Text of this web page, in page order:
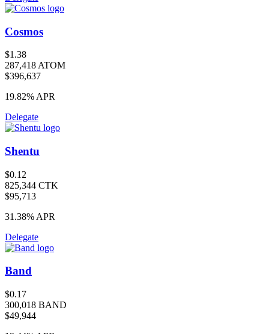
Cosmos
$1.38
287,418 ATOM
$396,637
19.82% APR
Delegate
Shentu
$0.12
825,344 CTK
$95,713
31.38% APR
Delegate
Band
$0.17
300,018 BAND
$49,944